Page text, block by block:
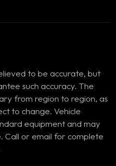
to be accurate, but
such accuracy. The
from region to region, as
to change. Vehicle
equipment and may
Call or email for complete